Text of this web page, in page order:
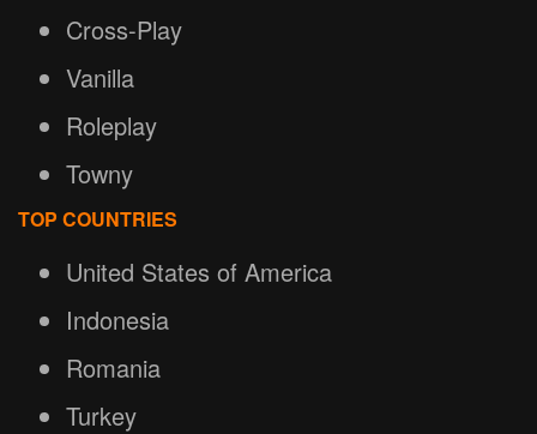
Cross-Play
Vanilla
Roleplay
Towny
TOP COUNTRIES
United States of America
Indonesia
Romania
Turkey